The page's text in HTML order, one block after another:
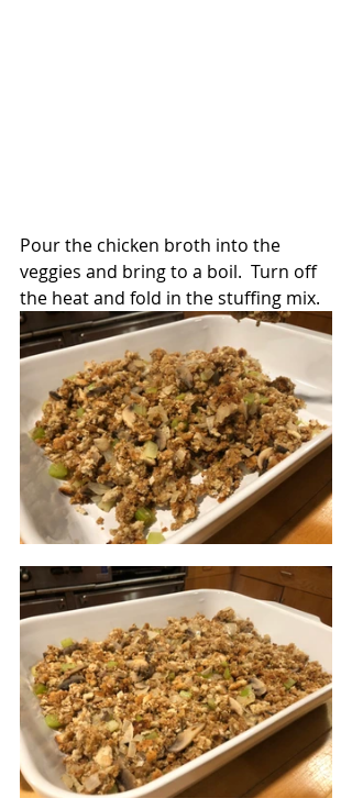
Pour the chicken broth into the
veggies and bring to a boil.  Turn off
the heat and fold in the stuffing mix.